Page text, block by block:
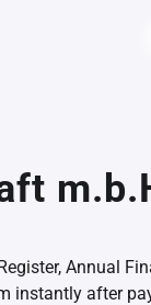
Annual
instantly after